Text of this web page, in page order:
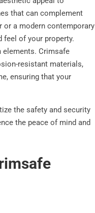
that can complement
or a modern contemporary
feel of your property.
elements. Crimsafe
resistant materials,
ensuring that your
the safety and security
the peace of mind and